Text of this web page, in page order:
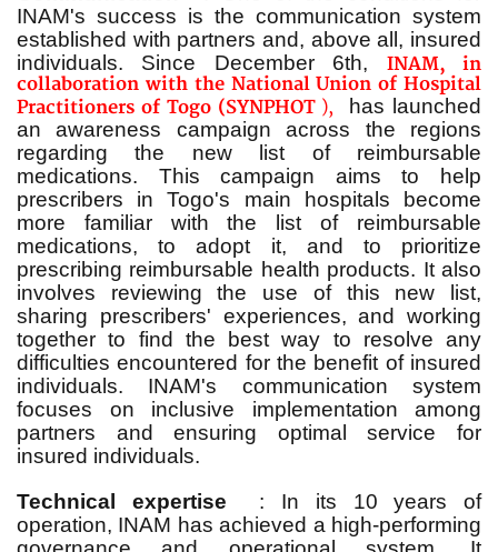
INAM's success is the communication system
established with partners and, above all, insured
individuals. Since December 6th, INAM, in
collaboration with the National Union of Hospital
Practitioners of Togo (SYNPHOT), has launched
an awareness campaign across the regions
regarding the new list of reimbursable
medications. This campaign aims to help
prescribers in Togo's main hospitals become
more familiar with the list of reimbursable
medications, to adopt it, and to prioritize
prescribing reimbursable health products. It also
involves reviewing the use of this new list,
sharing prescribers' experiences, and working
together to find the best way to resolve any
difficulties encountered for the benefit of insured
individuals. INAM's communication system
focuses on inclusive implementation among
partners and ensuring optimal service for
insured individuals.
Technical expertise : In its 10 years of
operation, INAM has achieved a high-performing